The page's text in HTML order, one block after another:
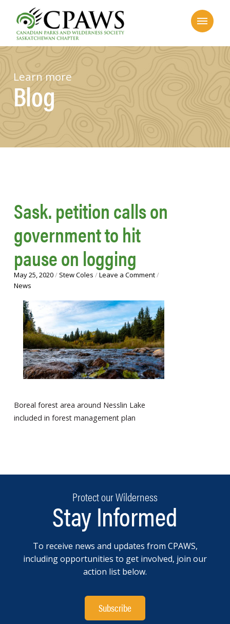
Learn more
Blog
Sask. petition calls on
government to hit
pause on logging
May 25, 2020/ Stew Coles /Leave a Comment/
News
Boreal forest area around Nesslin Lake
included in forest management plan
Protect our Wilderness
Stay Informed
To receive news and updates from CPAWS,
including opportunities to get involved, join our
action list below.
Subscribe